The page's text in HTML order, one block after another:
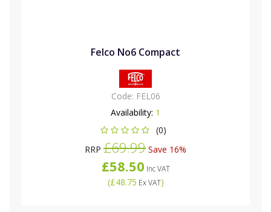
Felco No6 Compact
Code: FEL06
Availability: 1
(0)
RRP £69.99 Save 16%
£58.50 Inc VAT
(£48.75 Ex VAT)